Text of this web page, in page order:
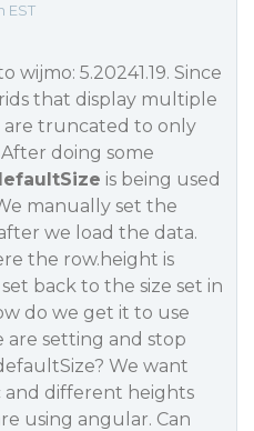
EST
5.20241.19. Since
that display multiple
are truncated to only
doing some
is being used
manually set the
we load the data.
the row.height is
back to the size set in
do we get it to use
setting and stop
We want
and different heights
using angular. Can